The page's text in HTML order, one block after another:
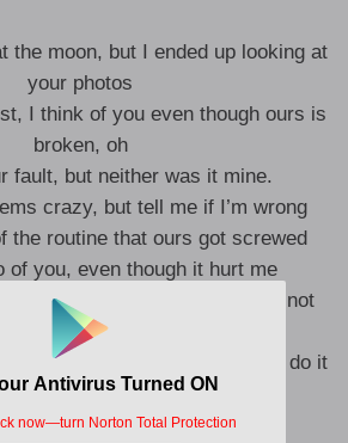
the moon, but I ended up looking at
your photos
I think of you even though ours is
broken, oh
fault, but neither was it mine.
crazy, but tell me if I’m wrong
the routine that ours got screwed
of you, even though it hurt me
my asses, but you know that not
everyone
void you left and he’s going to do it
me the same way.